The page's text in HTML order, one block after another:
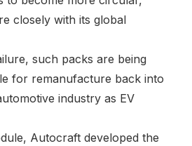
closely with its global
such packs are being
for remanufacture back into
industry as EV
Autocraft developed the